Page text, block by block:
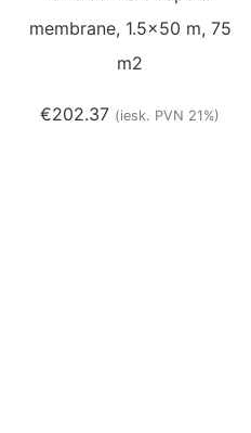
membrane, 1.5×50 m, 75
m2
€202.37 (iesk. PVN 21%)